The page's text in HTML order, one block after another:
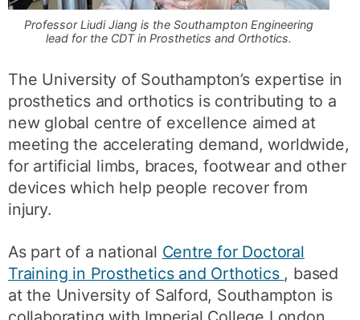
Professor Liudi Jiang is the Southampton Engineering
lead for the CDT in Prosthetics and Orthotics.
The University of Southampton’s expertise in
prosthetics and orthotics is contributing to a
new global centre of excellence aimed at
meeting the accelerating demand, worldwide,
for artificial limbs, braces, footwear and other
devices which help people recover from
injury.
As part of a national Centre for Doctoral
Training in Prosthetics and Orthotics , based
at the University of Salford, Southampton is